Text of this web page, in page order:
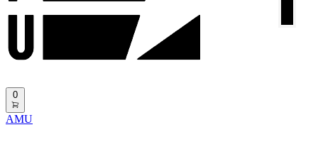
0
AMU